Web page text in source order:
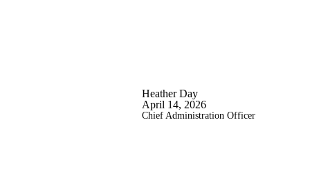
Heather Day
April 14, 2026
Chief Administration Officer